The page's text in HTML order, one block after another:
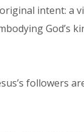
intent: a
God’s
followers